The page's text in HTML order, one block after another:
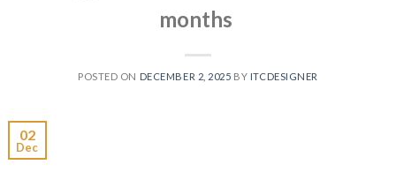
months
POSTED ON DECEMBER 2, 2025 BY ITCDESIGNER
02
Dec